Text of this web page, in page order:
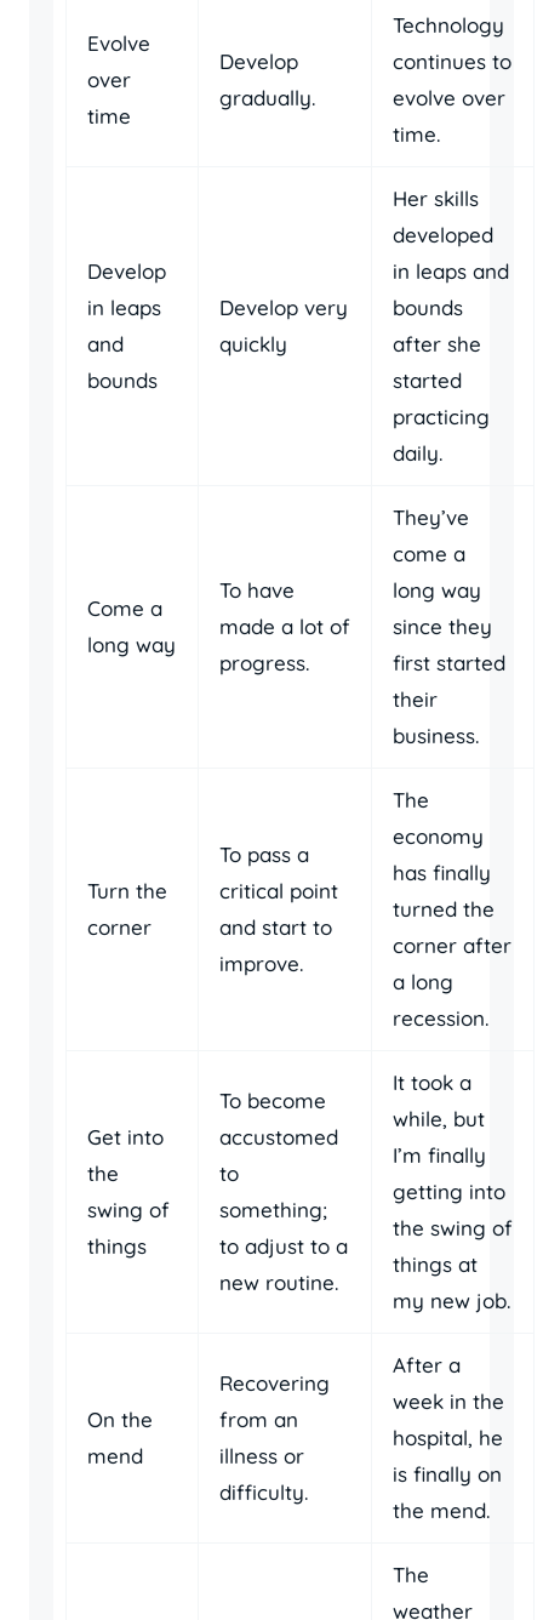
Evolve
over
time
Develop
gradually.
Technology
continues to
evolve over
time.
Develop
in leaps
and
bounds
Develop very
quickly
Her skills
developed
in leaps and
bounds
after she
started
practicing
daily.
Come a
long way
To have
made a lot of
progress.
They’ve
come a
long way
since they
first started
their
business.
Turn the
corner
To pass a
critical point
and start to
improve.
The
economy
has finally
turned the
corner after
a long
recession.
Get into
the
swing of
things
To become
accustomed
to
something;
to adjust to a
new routine.
It took a
while, but
I’m finally
getting into
the swing of
things at
my new job.
On the
mend
Recovering
from an
illness or
difficulty.
After a
week in the
hospital, he
is finally on
the mend.
The
weather